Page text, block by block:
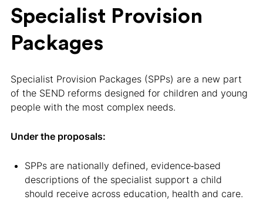
Specialist Provision
Packages
Specialist Provision Packages (SPPs) are a new part
of the SEND reforms designed for children and young
people with the most complex needs.
Under the proposals:
SPPs are nationally defined, evidence‑based
descriptions of the specialist support a child
should receive across education, health and care.